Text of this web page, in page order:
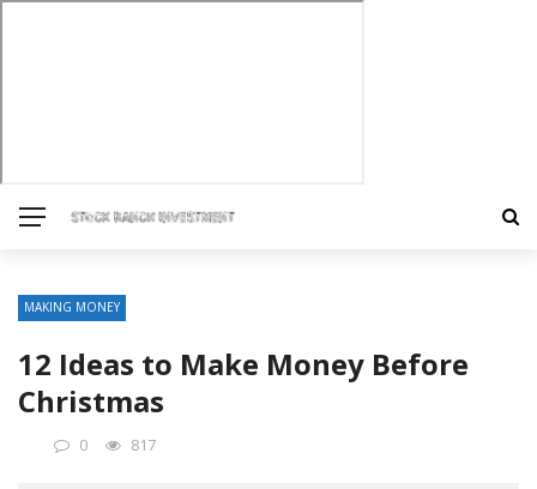
MAKING MONEY
12 Ideas to Make Money Before
Christmas
0 817